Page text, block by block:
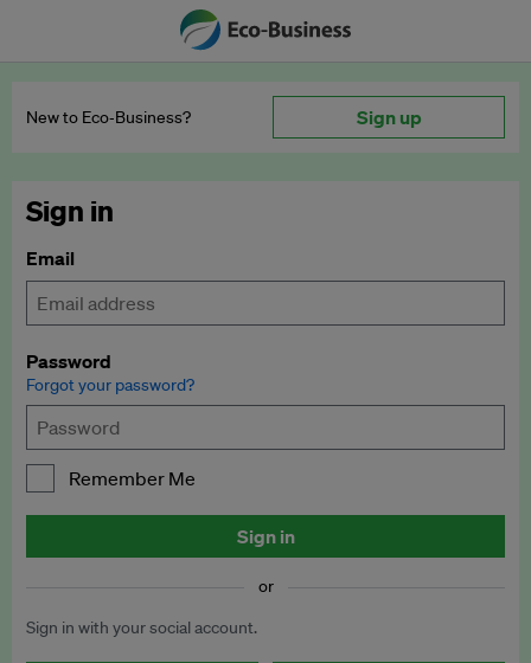
New to Eco‑Business? Sign up
Sign in
Email
Password
Forgot your password?
Remember Me
Sign in
or
Sign in with your social account.